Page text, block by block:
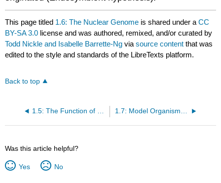
This page titled 1.6: The Nuclear Genome is shared under aCC
BY-SA 3.0 license and was authored, remixed, and/or curated by
Todd Nickle and Isabelle Barrette-Ng viasource content that was
edited to the style and standards of the LibreTexts platform.
Back to top
1.5: The Function of Genes 1.7: Model Organisms Facilitate Genetic Advances
Was this article helpful?
Yes No